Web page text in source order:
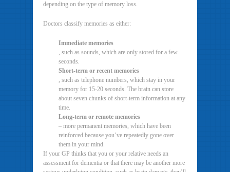
depending on the type of memory loss.
Doctors classify memories as either:
Immediate memories
, such as sounds, which are only stored for a few
seconds.
Short-term or recent memories
, such as telephone numbers, which stay in your
memory for 15-20 seconds. The brain can store
about seven chunks of short-term information at any
time.
Long-term or remote memories
– more permanent memories, which have been
reinforced because you’ve repeatedly gone over
them in your mind.
If your GP thinks that you or your relative needs an
assessment for dementia or that there may be another more